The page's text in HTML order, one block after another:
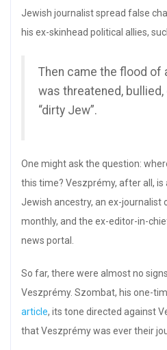
Jewish journalist spread false
his ex-skinhead political allies,
Then came the flood of
was threatened,
“dirty Jew”.
One might ask the question:
this time? Veszprémy, after all,
Jewish ancestry, an ex-journalist
monthly, and the ex-editor-in-
news portal.
So far, there were almost no
Veszprémy. Szombat, his one-
article, its tone directed against
that Veszprémy was ever their